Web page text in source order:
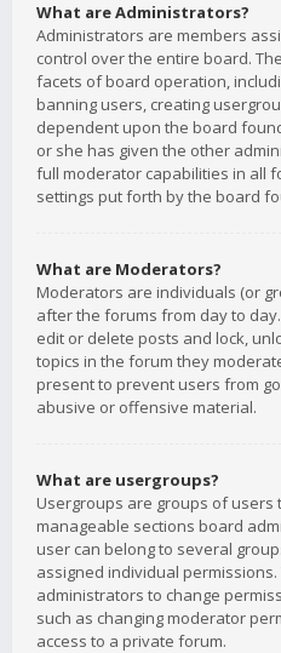
What are Administrators?
Administrators are members
control over the entire board.
facets of board operation,
banning users, creating
dependent upon the board
or she has given the other
full moderator capabilities in all
settings put forth by the board
What are Moderators?
Moderators are individuals (or
after the forums from day to
edit or delete posts and lock,
topics in the forum they
present to prevent users from
abusive or offensive material.
What are usergroups?
Usergroups are groups of users
manageable sections board
user can belong to several
assigned individual
administrators to change
such as changing moderator
access to a private forum.